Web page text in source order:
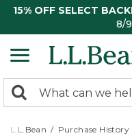
15% OFF SELECT
8/
search
returned.
Search:
L.L.Bean Purchase